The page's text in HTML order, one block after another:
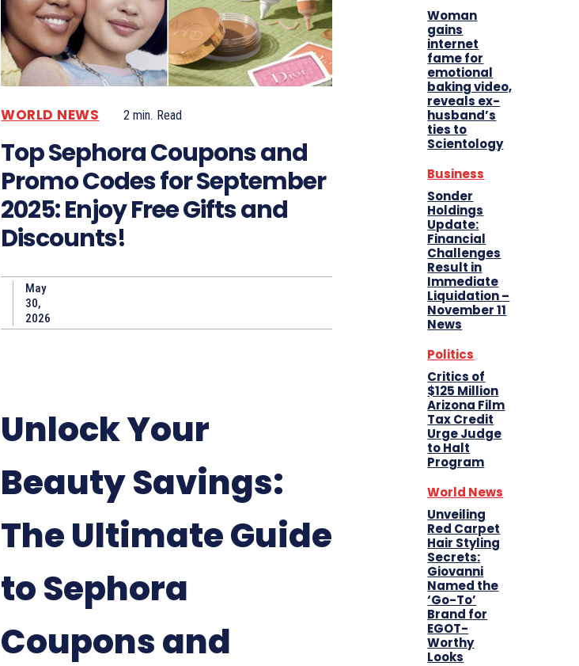
WORLD NEWS 2 min. Read
Top Sephora Coupons and
Promo Codes for September
2025: Enjoy Free Gifts and
Discounts!
May
30,
2026
Unlock Your
Beauty Savings:
The Ultimate Guide
to Sephora
Coupons and
Woman
gains
internet
fame for
emotional
baking video,
reveals ex-
husband’s
ties to
Scientology
Business
Sonder
Holdings
Update:
Financial
Challenges
Result in
Immediate
Liquidation –
November 11
News
Politics
Critics of
$125 Million
Arizona Film
Tax Credit
Urge Judge
to Halt
Program
World News
Unveiling
Red Carpet
Hair Styling
Secrets:
Giovanni
Named the
‘Go-To’
Brand for
EGOT-
Worthy
Looks